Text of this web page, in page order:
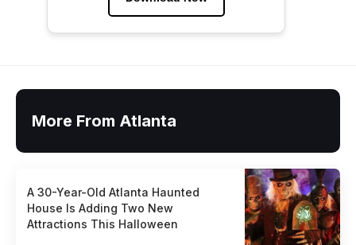
More From Atlanta
A 30-Year-Old Atlanta Haunted
House Is Adding Two New
Attractions This Halloween